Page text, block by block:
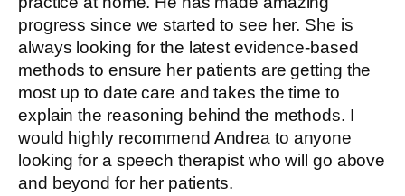
progress since we started to see her. She is
always looking for the latest evidence-based
methods to ensure her patients are getting the
most up to date care and takes the time to
explain the reasoning behind the methods. I
would highly recommend Andrea to anyone
looking for a speech therapist who will go above
and beyond for her patients.